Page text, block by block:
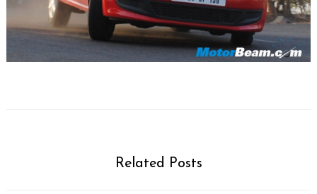
Related Posts